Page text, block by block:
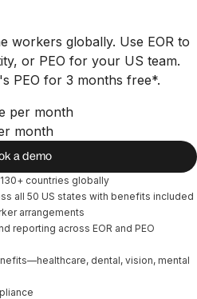
workers globally. Use EOR to
or PEO for your US team.
PEO for 3 months free*.
per month
month
a demo
countries globally
all 50 US states with benefits included
arrangements
reporting across EOR and PEO
dental, vision, mental